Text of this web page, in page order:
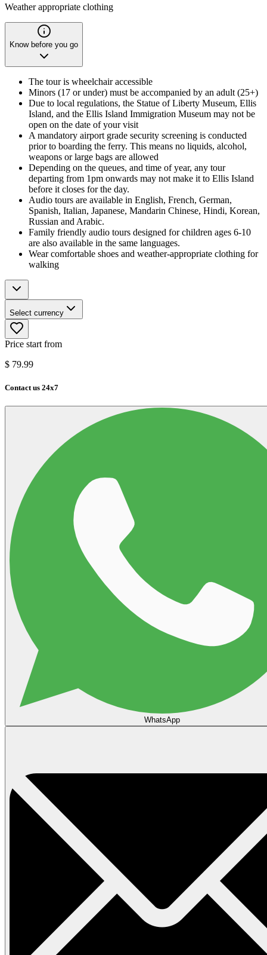
Weather appropriate clothing
Know before you go
The tour is wheelchair accessible
Minors (17 or under) must be accompanied by an adult (25+)
Due to local regulations, the Statue of Liberty Museum, Ellis
Island, and the Ellis Island Immigration Museum may not be
open on the date of your visit
A mandatory airport grade security screening is conducted
prior to boarding the ferry. This means no liquids, alcohol,
weapons or large bags are allowed
Depending on the queues, and time of year, any tour
departing from 1pm onwards may not make it to Ellis Island
before it closes for the day.
Audio tours are available in English, French, German,
Spanish, Italian, Japanese, Mandarin Chinese, Hindi, Korean,
Russian and Arabic.
Family friendly audio tours designed for children ages 6-10
are also available in the same languages.
Wear comfortable shoes and weather-appropriate clothing for
walking
Select currency
Price start from
$ 79.99
Contact us 24x7
WhatsApp